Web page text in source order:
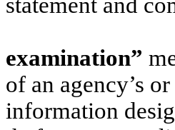
examination”
of an agency’s
information